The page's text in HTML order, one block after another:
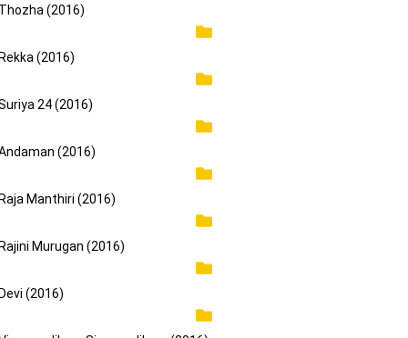
(2016)
(2016)
24 (2016)
(2016)
Manthiri (2016)
Murugan (2016)
(2016)